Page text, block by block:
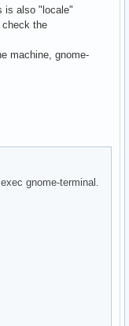
is also "locale"
the
machine, gnome-
gnome-terminal.